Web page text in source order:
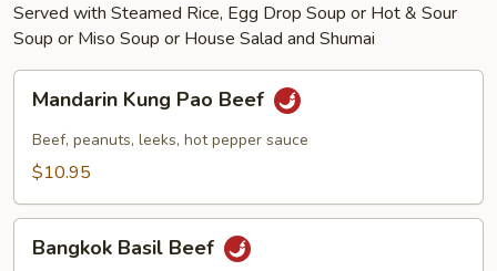
Served with Steamed Rice, Egg Drop Soup or Hot & Sour
Soup or Miso Soup or House Salad and Shumai
Kung
Pao
Beef
Mandarin Kung Pao Beef
Beef, peanuts, leeks, hot pepper sauce
$10.95
Basil
Bangkok Basil Beef